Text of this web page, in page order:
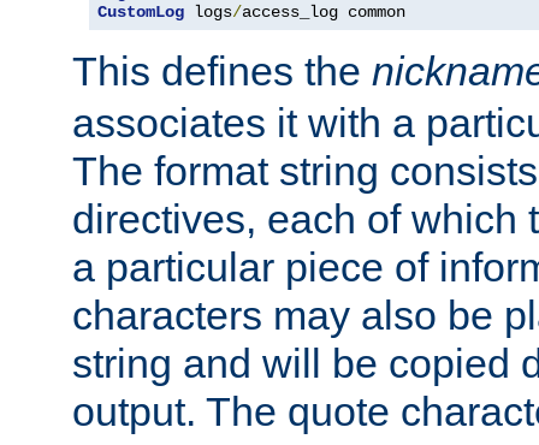
CustomLog logs/access_log common
This defines the
associates it with a
The format string
directives, each of which
a particular piece of
characters may also be
string and will be copied
output. The quote